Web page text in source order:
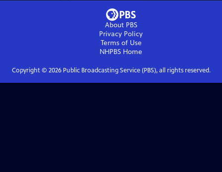
About PBS
Privacy Policy
Terms of Use
NHPBS Home
Copyright © 2026Public Broadcasting Service (PBS), all rights reserved.